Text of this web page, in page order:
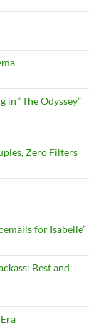
“The Odyssey”
Zero Filters
for Isabelle”
Best and